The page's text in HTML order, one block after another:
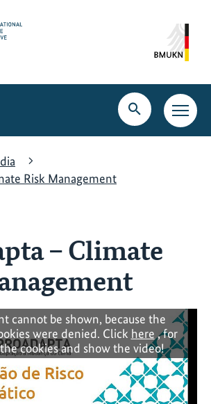
Open
search
Open
main
Risk Management
– Climate
cannot be shown, because the
were denied. Click here , for
cookies and show the video!